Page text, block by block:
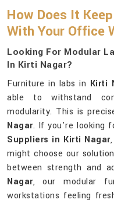
How Does It
With Your Office
Looking For Modular
In Kirti Nagar?
Furniture in labs in Kirti
able to withstand
modularity. This is
Nagar. If you're looking
Suppliers in Kirti Nagar
might choose our
between strength and
Nagar, our modular
workstations feeling